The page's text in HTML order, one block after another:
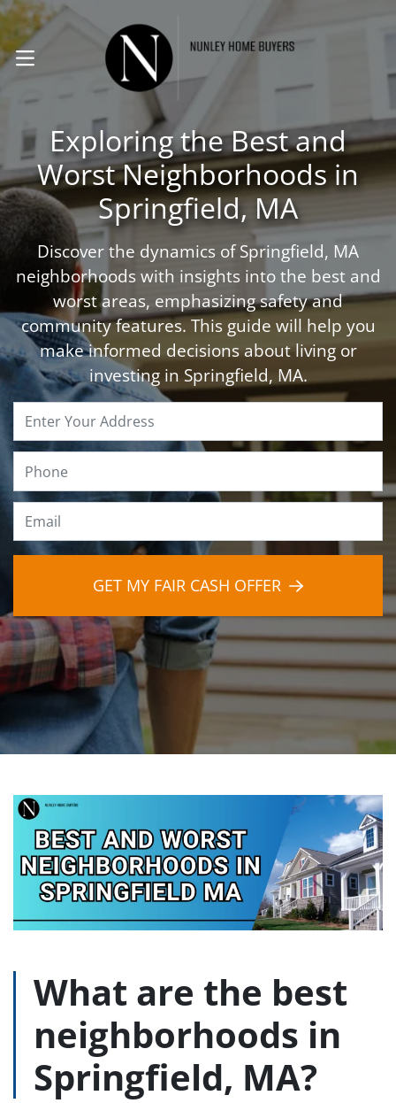
OPEN MENU
Exploring the Best and
Worst Neighborhoods in
Springfield, MA
Discover the dynamics of Springfield, MA
neighborhoods with insights into the best and
worst areas, emphasizing safety and
community features. This guide will help you
make informed decisions about living or
investing in Springfield, MA.
GET MY FAIR CASH OFFER
What are the best
neighborhoods in
Springfield, MA?